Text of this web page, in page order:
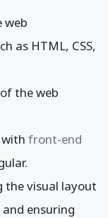
web
as HTML, CSS,
the web
front-end
the visual layout
ensuring